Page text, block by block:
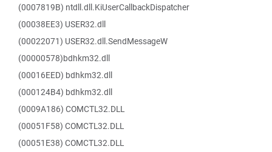
(0007819B) ntdll.dll.KiUserCallbackDispatcher
(00038EE3) USER32.dll
(00022071) USER32.dll.SendMessageW
(00000578)bdhkm32.dll
(00016EED) bdhkm32.dll
(000124B4) bdhkm32.dll
(0009A186) COMCTL32.DLL
(00051F58) COMCTL32.DLL
(00051E38) COMCTL32.DLL